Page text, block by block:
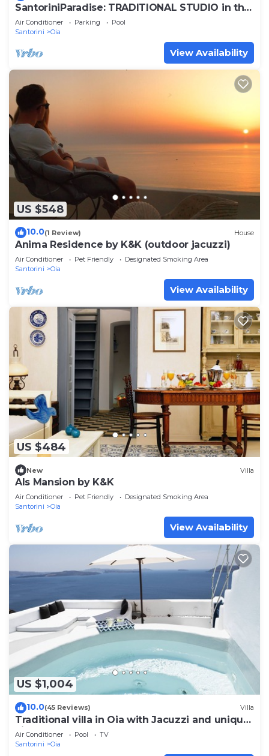
SantoriniParadise: TRADITIONAL STUDIO in the
heart of OIA
Air Conditioner Parking
Pool
Santorini
Oia
View Availability
US $548
10.0(1 Review) House
Anima Residence by K&K (outdoor jacuzzi)
Air Conditioner Pet Friendly
Designated Smoking Area
Santorini
Oia
View Availability
US $484
New Villa
Als Mansion by K&K
Air Conditioner Pet Friendly
Designated Smoking Area
Santorini
Oia
View Availability
US $1,004
10.0(45 Reviews) Villa
Traditional villa in Oia with Jacuzzi and unique
view of the Volcano and Caldera
Air Conditioner Pool
TV
Santorini
Oia